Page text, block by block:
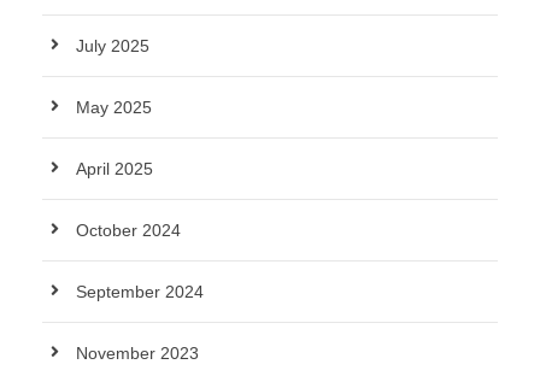
July 2025
May 2025
April 2025
October 2024
September 2024
November 2023